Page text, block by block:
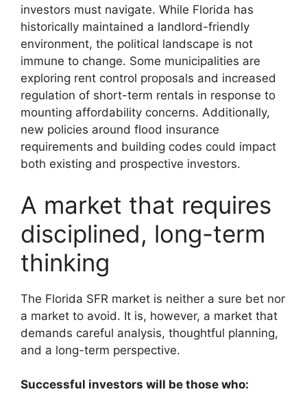
investors must navigate. While Florida has
historically maintained a landlord-friendly
environment, the political landscape is not
immune to change. Some municipalities are
exploring rent control proposals and increased
regulation of short-term rentals in response to
mounting affordability concerns. Additionally,
new policies around flood insurance
requirements and building codes could impact
both existing and prospective investors.
A market that requires
disciplined, long-term
thinking
The Florida SFR market is neither a sure bet nor
a market to avoid. It is, however, a market that
demands careful analysis, thoughtful planning,
and a long-term perspective.
Successful investors will be those who: